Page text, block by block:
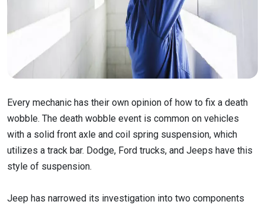
Every mechanic has their own opinion of how to fix a death
wobble. The death wobble event is common on vehicles
with a solid front axle and coil spring suspension, which
utilizes a track bar. Dodge, Ford trucks, and Jeeps have this
style of suspension.
Jeep has narrowed its investigation into two components